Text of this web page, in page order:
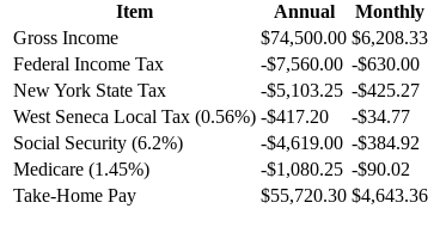
Item
Annual
Monthly
Gross Income
$74,500.00 $6,208.33
Federal Income Tax
-$7,560.00 -$630.00
New York State Tax -$5,103.25 -$425.27
West Seneca Local Tax (0.56%) -$417.20 -$34.77
Social Security (6.2%)
-$4,619.00 -$384.92
Medicare (1.45%)
-$1,080.25 -$90.02
Take-Home Pay
$55,720.30 $4,643.36